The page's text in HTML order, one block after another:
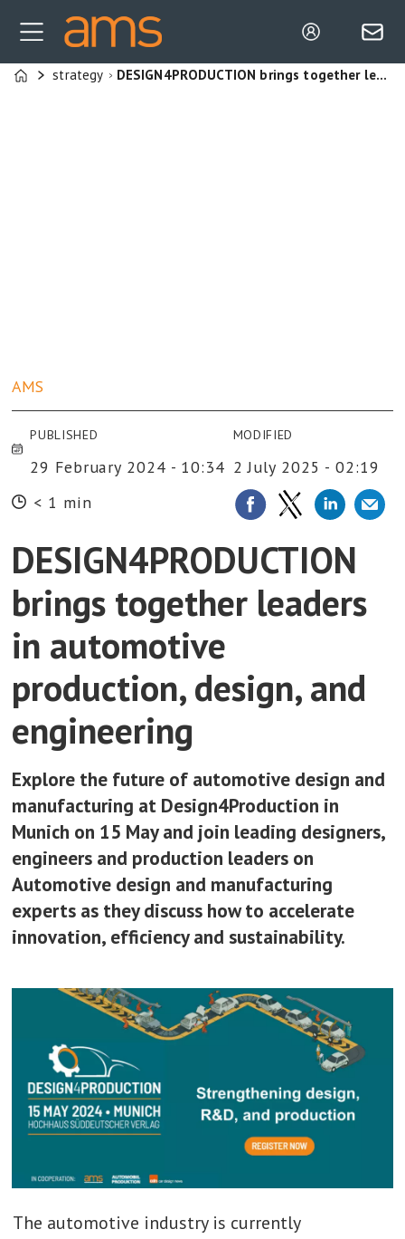
Home
strategy DESIGN4PRODUCTION brings together leaders in automotive production, design, and engineering
AMS
PUBLISHED
29 February 2024 - 10:34
MODIFIED
2 July 2025 - 02:19
< 1 min
DESIGN4PRODUCTION
brings together leaders
in automotive
production, design, and
engineering
Explore the future of automotive design and
manufacturing at Design4Production in
Munich on 15 May and join leading designers,
engineers and production leaders on
Automotive design and manufacturing
experts as they discuss how to accelerate
innovation, efficiency and sustainability.
The automotive industry is currently